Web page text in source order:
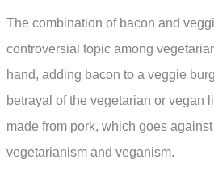
The combination of bacon and
controversial topic among
hand, adding bacon to a veggie
betrayal of the vegetarian or vegan
made from pork, which goes
vegetarianism and veganism.